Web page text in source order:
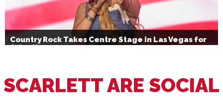
Country Rock Takes Centre Stage in Las Vegas for
July 4th
SCARLETT ARE SOCIAL